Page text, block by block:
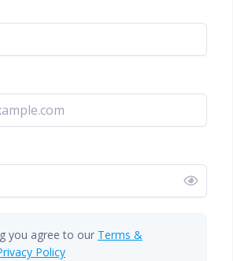
you agree to our Terms &
Policy